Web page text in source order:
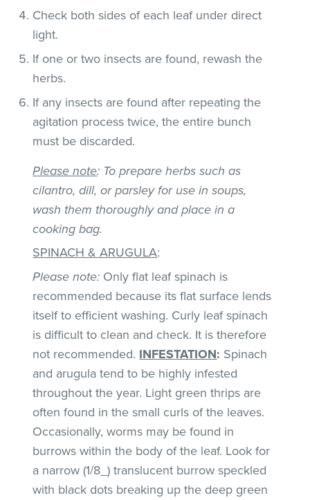
Check both sides of each leaf under direct
light.
If one or two insects are found, rewash the
herbs.
If any insects are found after repeating the
agitation process twice, the entire bunch
must be discarded.
Please note: To prepare herbs such as
cilantro, dill, or parsley for use in soups,
wash them thoroughly and place in a
cooking bag.
SPINACH & ARUGULA:
Please note: Only flat leaf spinach is
recommended because its flat surface lends
itself to efficient washing. Curly leaf spinach
is difficult to clean and check. It is therefore
not recommended. INFESTATION: Spinach
and arugula tend to be highly infested
throughout the year. Light green thrips are
often found in the small curls of the leaves.
Occasionally, worms may be found in
burrows within the body of the leaf. Look for
a narrow (1/8_) translucent burrow speckled
with black dots breaking up the deep green